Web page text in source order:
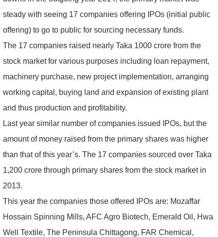
steady with seeing 17 companies offering IPOs (initial public
offering) to go to public for sourcing necessary funds.
The 17 companies raised nearly Taka 1000 crore from the
stock market for various purposes including loan repayment,
machinery purchase, new project implementation, arranging
working capital, buying land and expansion of existing plant
and thus production and profitability.
Last year similar number of companies issued IPOs, but the
amount of money raised from the primary shares was higher
than that of this year’s. The 17 companies sourced over Taka
1,200 crore through primary shares from the stock market in
2013.
This year the companies those offered IPOs are: Mozaffar
Hossain Spinning Mills, AFC Agro Biotech, Emerald Oil, Hwa
Well Textile, The Peninsula Chittagong, FAR Chemical,